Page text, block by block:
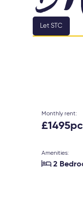
Let STC
Monthly rent:
Amenities:
 2